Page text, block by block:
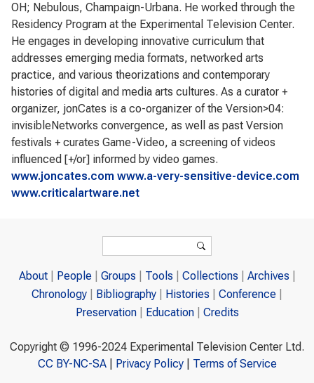
OH; Nebulous, Champaign-Urbana. He worked through the
Residency Program at the Experimental Television Center.
He engages in developing innovative curriculum that
addresses emerging media formats, networked arts
practice, and various theorizations and contemporary
histories of digital and media arts cultures. As a curator +
organizer, jonCates is a co-organizer of the Version>04:
invisibleNetworks convergence, as well as past Version
festivals + curates Game-Video, a screening of videos
influenced [+/or] informed by video games.
www.joncates.com www.a-very-sensitive-device.com
www.criticalartware.net
Search
About People Groups Tools Collections
Archives
Chronology
Bibliography Histories
Conference
Preservation
Education Credits
Copyright © 1996-2024 Experimental Television Center Ltd.
CC BY-NC-SA| Privacy Policy| Terms of Service